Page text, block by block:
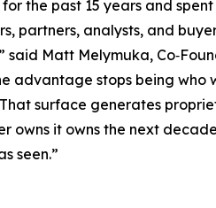
the past 15 years and
partners, analysts, and
Matt Melymuka,
advantage stops being
surface generates
owns it owns the next
seen.”